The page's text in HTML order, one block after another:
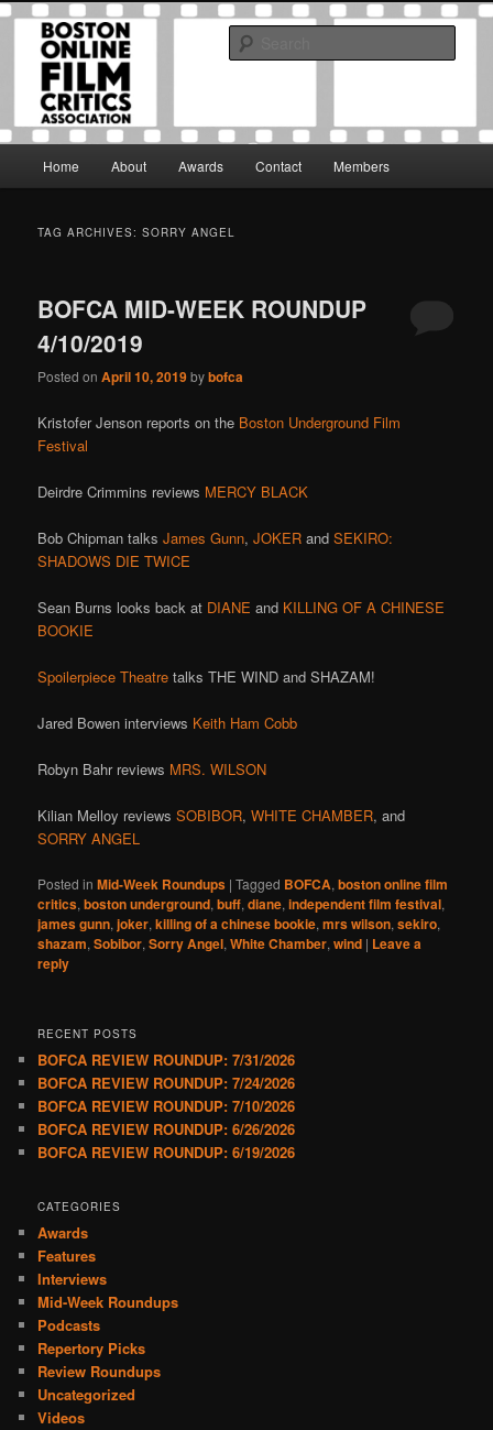
Skip
primary
Skip
secondary
Boston Online Film Critics
Association
The Boston Online Film Critics Association was established in May of 2012
to foster a community of web-based film critics.
Home About Awards Contact Members
TAG ARCHIVES:SORRY ANGEL
BOFCA MID-WEEK ROUNDUP
4/10/2019
Posted onApril 10, 2019bybofca
Kristofer Jenson reports on the Boston Underground Film
Festival
Deirdre Crimmins reviews MERCY BLACK
Bob Chipman talksJames Gunn,JOKER andSEKIRO:
SHADOWS DIE TWICE
Sean Burns looks back at DIANE and KILLING OF A CHINESE
BOOKIE
Spoilerpiece Theatre talks THE WIND and SHAZAM!
Jared Bowen interviews Keith Ham Cobb
Robyn Bahr reviews MRS. WILSON
Kilian Melloy reviewsSOBIBOR,WHITE CHAMBER, and
SORRY ANGEL
Posted in Mid-Week Roundups |Tagged BOFCA,boston online film
critics,boston underground,buff,diane,independent film festival,
james gunn,joker,killing of a chinese bookie,mrs wilson,sekiro,
shazam,Sobibor,Sorry Angel,White Chamber,wind | Leave a
reply
RECENT POSTS
BOFCA REVIEW ROUNDUP: 7/31/2026
BOFCA REVIEW ROUNDUP: 7/24/2026
BOFCA REVIEW ROUNDUP: 7/10/2026
BOFCA REVIEW ROUNDUP: 6/26/2026
BOFCA REVIEW ROUNDUP: 6/19/2026
CATEGORIES
Awards
Features
Interviews
Mid-Week Roundups
Podcasts
Repertory Picks
Review Roundups
Uncategorized
Videos